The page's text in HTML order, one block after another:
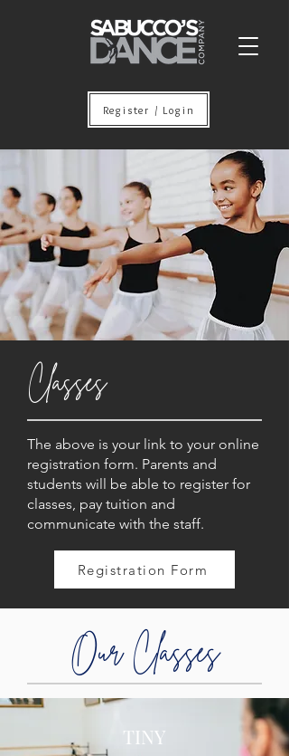
Register / Login
Classes
The above is your link to your online
registration form. Parents and
students will be able to register for
classes, pay tuition and
communicate with the staff.
Registration Form
Our Classes
TINY